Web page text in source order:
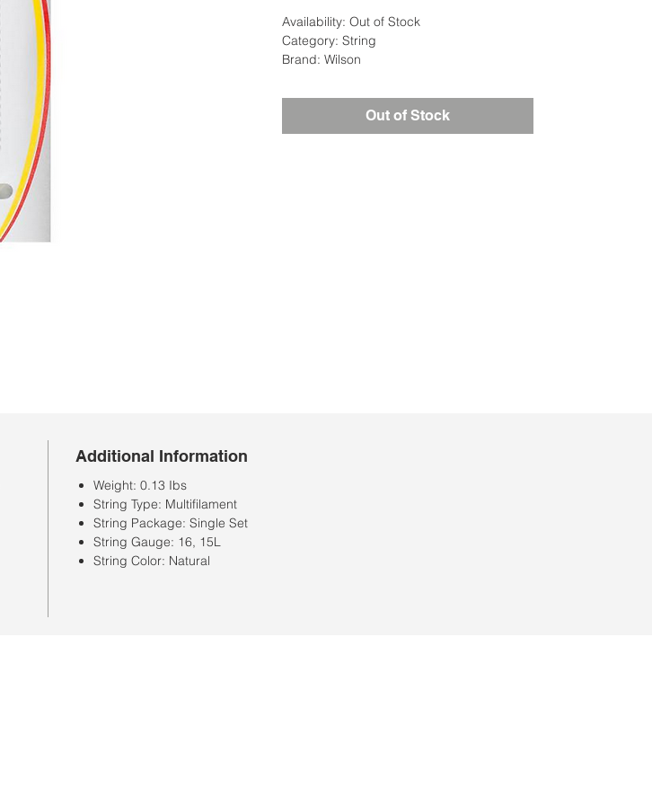
Availability: Out of Stock
Category: String
Brand: Wilson
Out of Stock
Additional Information
Weight: 0.13 Ibs
String Type: Multifilament
String Package: Single Set
String Gauge: 16, 15L
String Color: Natural